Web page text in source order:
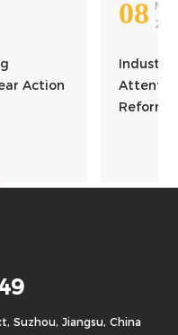
Action
08 Mar.
Industry
Reform
Suzhou, Jiangsu, China